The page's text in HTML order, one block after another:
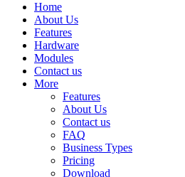
Home
About Us
Features
Hardware
Modules
Contact us
More
Features
About Us
Contact us
FAQ
Business Types
Pricing
Download